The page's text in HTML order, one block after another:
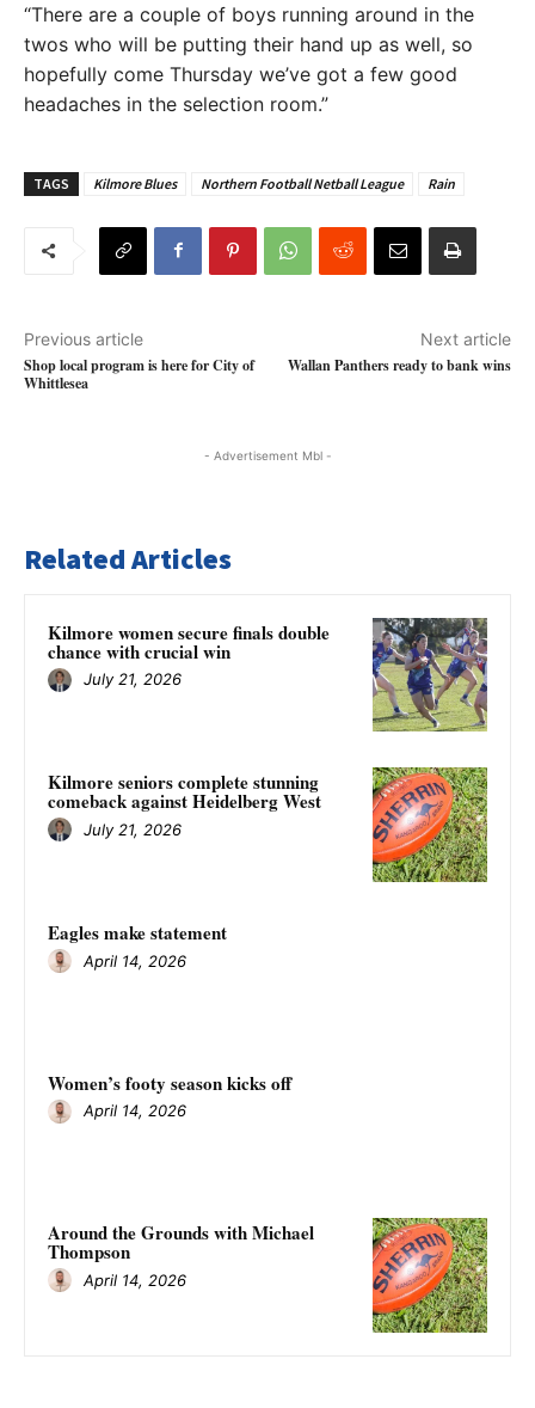
“There are a couple of boys running around in the
twos who will be putting their hand up as well, so
hopefully come Thursday we’ve got a few good
headaches in the selection room.”
TAGS Kilmore Blues Northern Football Netball League Rain
Previous article
Shop local program is here for City of
Whittlesea
Next article
Wallan Panthers ready to bank wins
- Advertisement Mbl -
Related Articles
Kilmore women secure finals double
chance with crucial win
July 21, 2026
Kilmore seniors complete stunning
comeback against Heidelberg West
July 21, 2026
Eagles make statement
April 14, 2026
Women’s footy season kicks off
April 14, 2026
Around the Grounds with Michael
Thompson
April 14, 2026